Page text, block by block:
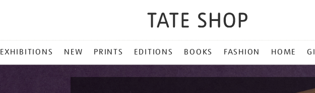
EXHIBITIONS NEW PRINTS EDITIONS BOOKS FASHION HOME